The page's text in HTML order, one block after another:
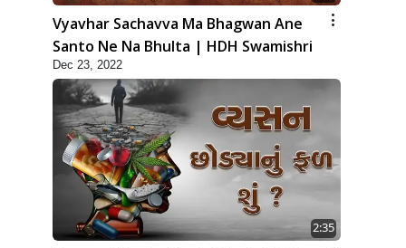
Vyavhar Sachavva Ma Bhagwan Ane
Santo Ne Na Bhulta | HDH Swamishri
Dec 23, 2022
2:35